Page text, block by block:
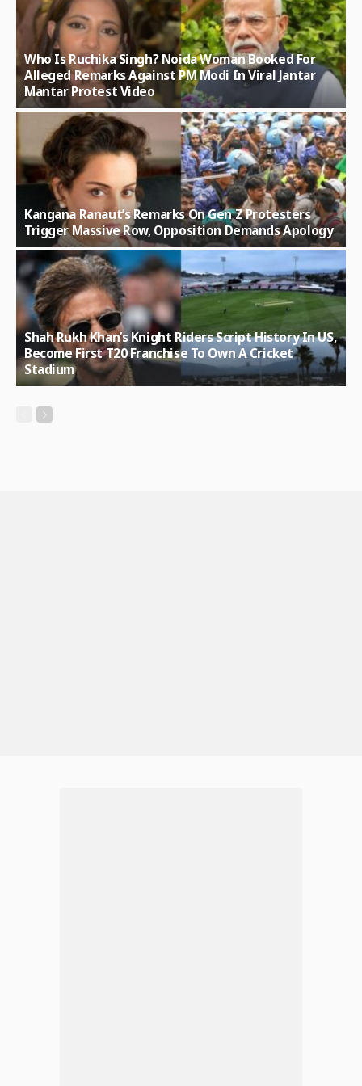
Who Is Ruchika Singh? Noida Woman Booked For
Alleged Remarks Against PM Modi In Viral Jantar
Mantar Protest Video
Kangana Ranaut’s Remarks On Gen Z Protesters
Trigger Massive Row, Opposition Demands Apology
Shah Rukh Khan’s Knight Riders Script History In US,
Become First T20 Franchise To Own A Cricket
Stadium